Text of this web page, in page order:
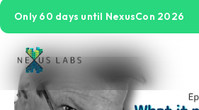
Only 60 days until NexusCon 2026